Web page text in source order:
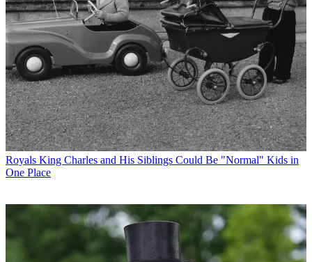
Royals King Charles and His Siblings Could Be "Normal" Kids in
One Place